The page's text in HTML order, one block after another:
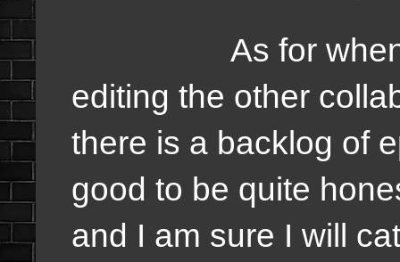
As for when it
editing the other
there is a backlog of
good to be quite
and I am sure I will